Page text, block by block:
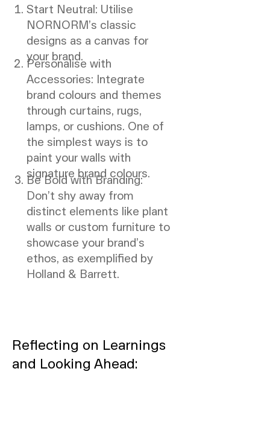
Start Neutral: Utilise
NORNORM’s classic
designs as a canvas for
your brand.
Personalise with
Accessories: Integrate
brand colours and themes
through curtains, rugs,
lamps, or cushions. One of
the simplest ways is to
paint your walls with
signature brand colours.
Be Bold with Branding:
Don’t shy away from
distinct elements like plant
walls or custom furniture to
showcase your brand’s
ethos, as exemplified by
Holland & Barrett.
Reflecting on Learnings
and Looking Ahead: